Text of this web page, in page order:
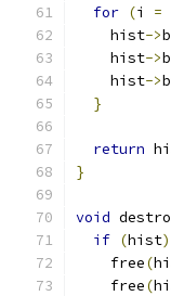
for (i =
    hist
->
    hist
->
    hist
->
}
return
}
void
if (hist)
    free
(
    free
(